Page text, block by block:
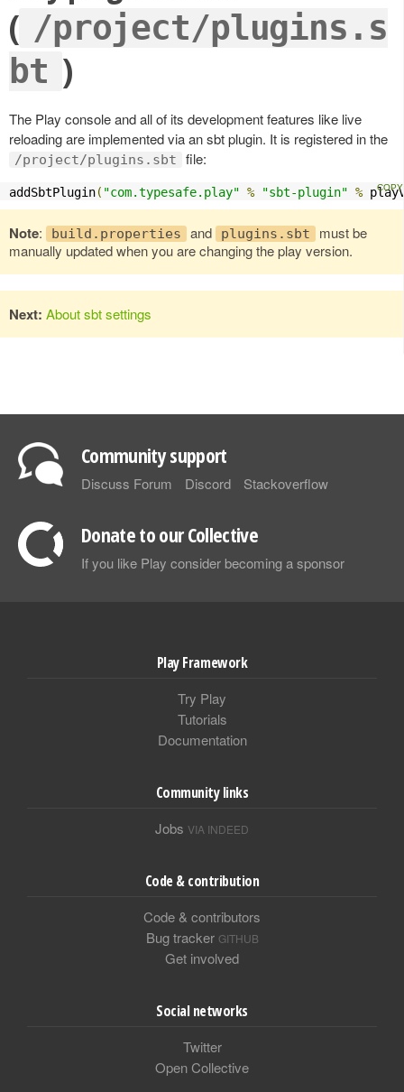
( /project/plugins.s
bt )
The Play console and all of its development features like live
reloading are implemented via an sbt plugin. It is registered in the
/project/plugins.sbt file:
addSbtPlugin( "com.typesafe.play" % "sbt-plugin" %
Note: build.properties and plugins.sbt
must be
manually updated when you are changing the play version.
Next: About sbt settings
Community support
Discuss Forum Discord Stackoverflow
Donate to our Collective
If you like Play consider becoming a sponsor
Play Framework
Try Play
Tutorials
Documentation
Community links
Jobs VIA INDEED
Code & contribution
Code & contributors
Bug tracker GITHUB
Get involved
Social networks
Twitter
Open Collective